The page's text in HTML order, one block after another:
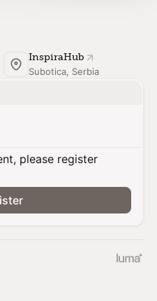
InspiraHub
Subotica, Serbia
please register